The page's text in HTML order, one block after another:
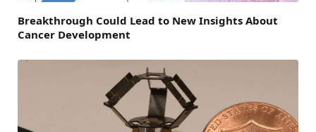
Breakthrough Could Lead to New Insights About
Cancer Development